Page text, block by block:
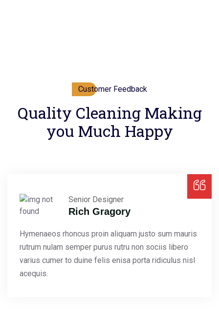
Customer Feedback
Quality Cleaning Making
you Much Happy
Senior Designer
Rich Gragory
Hymenaeos rhoncus proin aliquam justo sum mauris
rutrum nulam semper purus rutru non sociis libero
varius cumer to duine felis enisa porta ridiculus nisl
acequis.